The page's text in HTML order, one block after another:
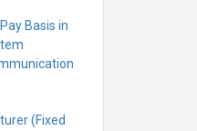
Basis in
(Fixed